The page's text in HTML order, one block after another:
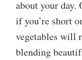
about your day.
if you’re short
vegetables will
blending